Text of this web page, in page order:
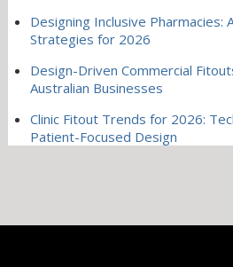
Designing Inclusive Pharmacies:
Strategies for 2026
Design-Driven Commercial
Australian Businesses
Clinic Fitout Trends for 2026:
Patient-Focused Design